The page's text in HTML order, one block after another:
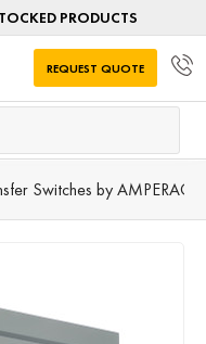
PRODUCTS
REQUEST QUOTE
Switches by AMPERAGE